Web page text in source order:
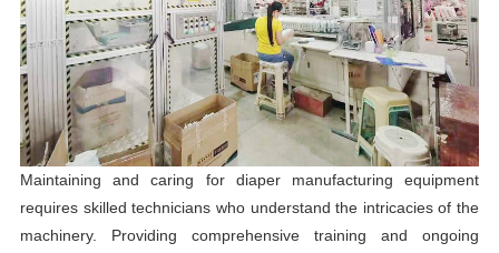
Maintaining and caring for diaper manufacturing equipment
requires skilled technicians who understand the intricacies of the
machinery. Providing comprehensive training and ongoing